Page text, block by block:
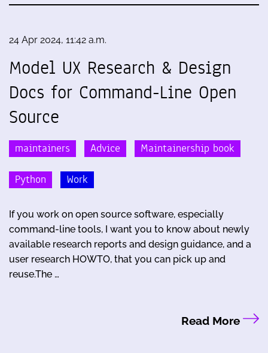
24 Apr 2024, 11:42 a.m.
Model UX Research & Design
Docs for Command-Line Open
Source
maintainers Advice Maintainership book
Python Work
If you work on open source software, especially
command-line tools, I want you to know about newly
available research reports and design guidance, and a
user research HOWTO, that you can pick up and
reuse.The …
Read More